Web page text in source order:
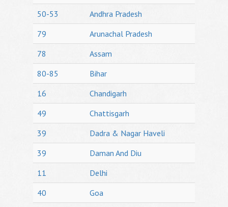
50-53
Andhra Pradesh
79
Arunachal Pradesh
78
Assam
80-85
Bihar
16
Chandigarh
49
Chattisgarh
39
Dadra & Nagar Haveli
39
Daman And Diu
11
Delhi
40
Goa